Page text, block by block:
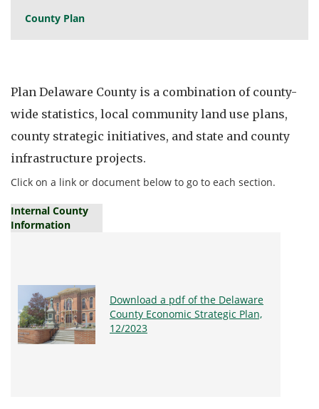
County Plan
Plan Delaware County is a combination of county-
wide statistics, local community land use plans,
county strategic initiatives, and state and county
infrastructure projects.
Click on a link or document below to go to each section.
Internal County
Information
Download a pdf of the Delaware
County Economic Strategic Plan,
12/2023